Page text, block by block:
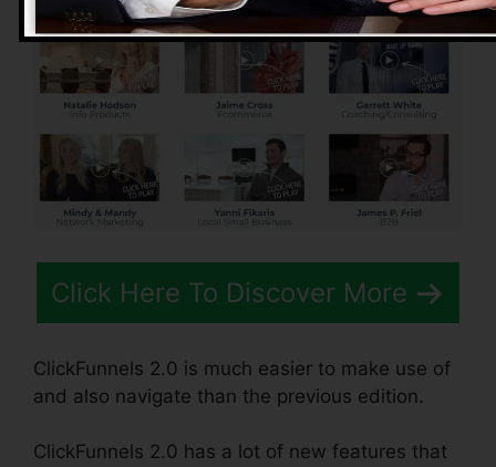
Click Here To Discover More
ClickFunnels 2.0 is much easier to make use of
and also navigate than the previous edition.
ClickFunnels 2.0 has a lot of new features that